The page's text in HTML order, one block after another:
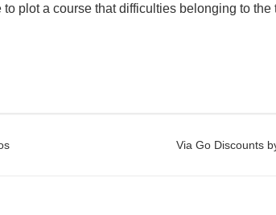
plot a course that difficulties belonging to
Via Go Discounts